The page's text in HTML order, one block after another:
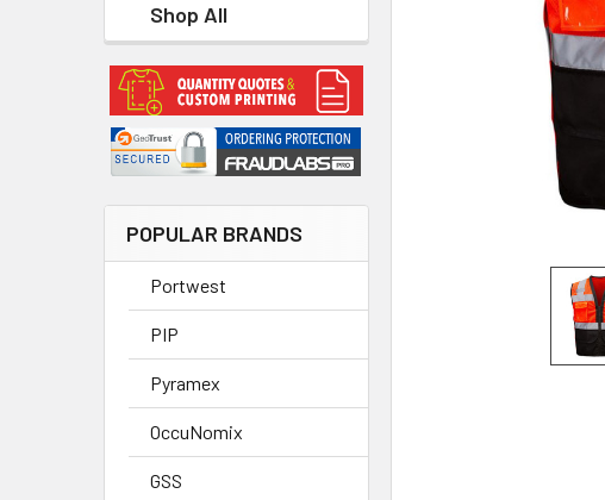
Shop All
POPULAR BRANDS
Portwest
PIP
Pyramex
OccuNomix
GSS